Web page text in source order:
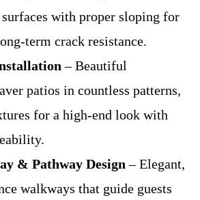
with proper sloping for
term crack resistance.
– Beautiful
patios in countless patterns,
for a high-end look with
& Pathway Design – Elegant,
walkways that guide guests